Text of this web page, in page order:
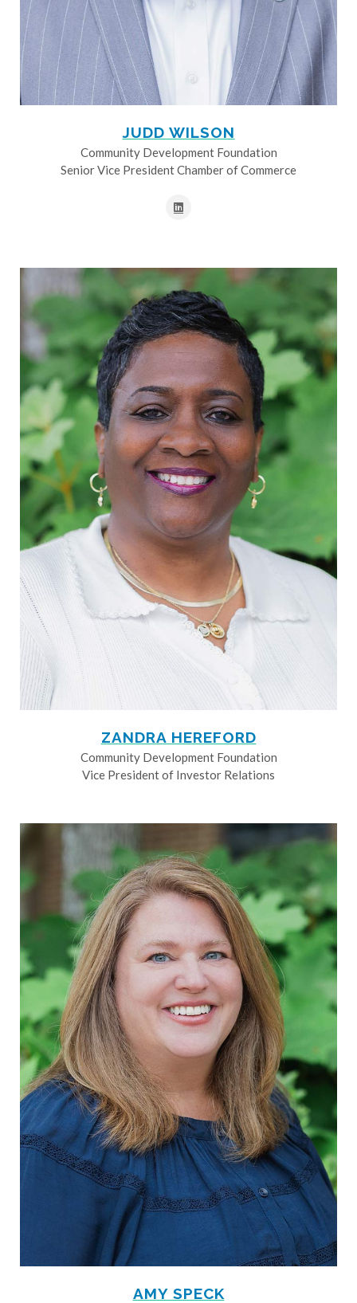
JUDD WILSON
Community Development Foundation
Senior Vice President Chamber of Commerce
ZANDRA HEREFORD
Community Development Foundation
Vice President of Investor Relations
AMY SPECK